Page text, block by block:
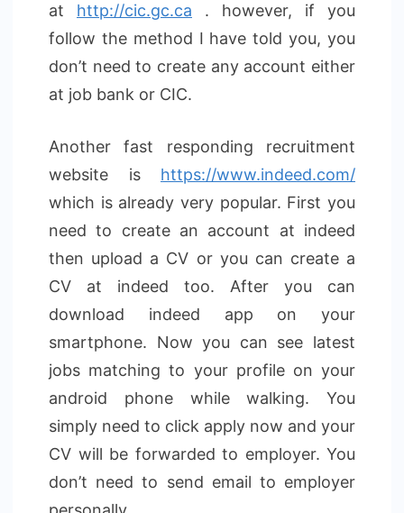
at http://cic.gc.ca . however, if you
follow the method I have told you, you
don’t need to create any account either
at job bank or CIC.
Another fast responding recruitment
website is https://www.indeed.com/
which is already very popular. First you
need to create an account at indeed
then upload a CV or you can create a
CV at indeed too. After you can
download indeed app on your
smartphone. Now you can see latest
jobs matching to your profile on your
android phone while walking. You
simply need to click apply now and your
CV will be forwarded to employer. You
don’t need to send email to employer